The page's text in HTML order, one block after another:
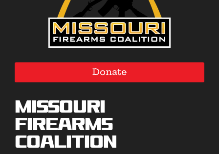
Donate
Missouri
Firearms
Coalition